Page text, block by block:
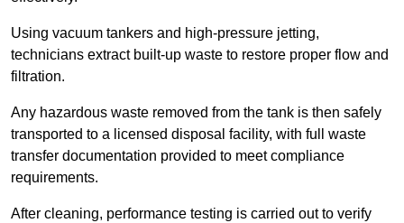
Using vacuum tankers and high-pressure jetting,
technicians extract built-up waste to restore proper flow and
filtration.
Any hazardous waste removed from the tank is then safely
transported to a licensed disposal facility, with full waste
transfer documentation provided to meet compliance
requirements.
After cleaning, performance testing is carried out to verify